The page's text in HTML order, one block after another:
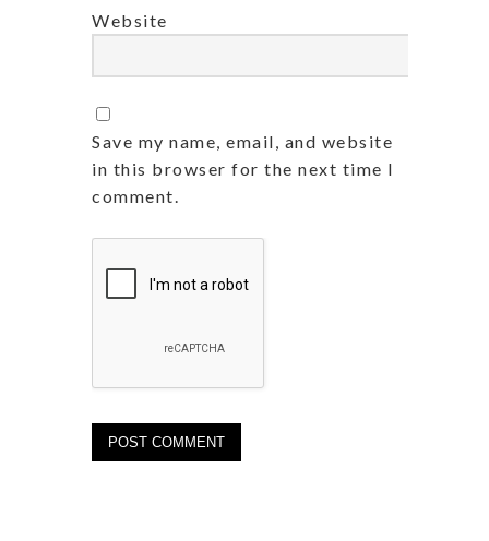
Website
Save my name, email, and website
in this browser for the next time I
comment.